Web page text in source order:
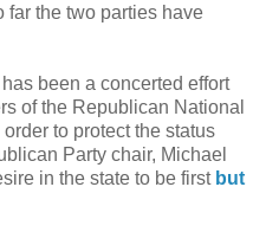
far the two parties have
been a concerted effort
of the Republican National
to protect the status
Party chair, Michael
in the state to be first but